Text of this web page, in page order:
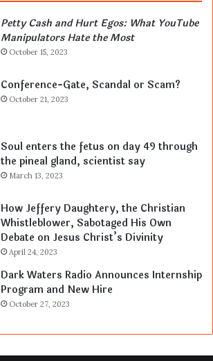
Petty Cash and Hurt Egos: What YouTube
Manipulators Hate the Most
October 15, 2023
Conference-Gate, Scandal or Scam?
October 21, 2023
Soul enters the fetus on day 49 through
the pineal gland, scientist say
March 13, 2023
How Jeffery Daughtery, the Christian
Whistleblower, Sabotaged His Own
Debate on Jesus Christ’s Divinity
April 24, 2023
Dark Waters Radio Announces Internship
Program and New Hire
October 27, 2023